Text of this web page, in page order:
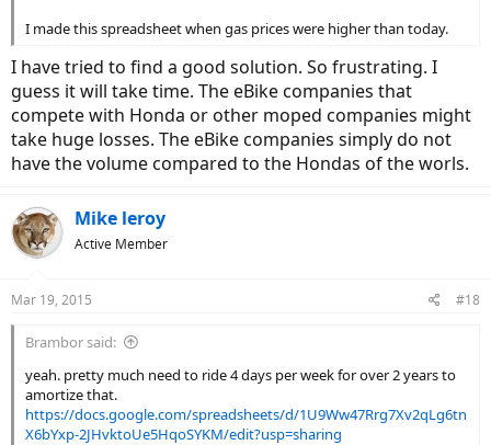
I made this spreadsheet when gas prices were higher than today.
I have tried to find a good solution. So frustrating. I
guess it will take time. The eBike companies that
compete with Honda or other moped companies might
take huge losses. The eBike companies simply do not
have the volume compared to the Hondas of the worls.
Mike leroy
Active Member
Mar 19, 2015 #18
Brambor said:
yeah. pretty much need to ride 4 days per week for over 2 years to
amortize that.
https://docs.google.com/spreadsheets/d/1U9Ww47Rrg7Xv2qLg6tn
X6bYxp-2JHvktoUe5HqoSYKM/edit?usp=sharing